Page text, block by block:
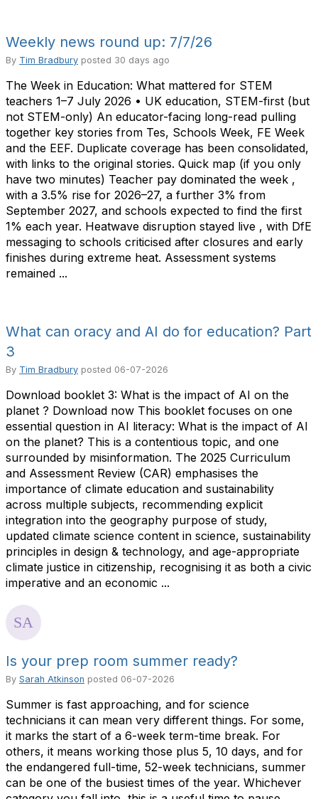
Weekly news round up: 7/7/26
By Tim Bradbury posted 30 days ago
The Week in Education: What mattered for STEM
teachers 1–7 July 2026 • UK education, STEM-first (but
not STEM-only) An educator-facing long-read pulling
together key stories from Tes, Schools Week, FE Week
and the EEF. Duplicate coverage has been consolidated,
with links to the original stories. Quick map (if you only
have two minutes) Teacher pay dominated the week ,
with a 3.5% rise for 2026–27, a further 3% from
September 2027, and schools expected to find the first
1% each year. Heatwave disruption stayed live , with DfE
messaging to schools criticised after closures and early
finishes during extreme heat. Assessment systems
remained ...
What can oracy and AI do for education? Part
3
By Tim Bradbury posted 06-07-2026
Download booklet 3: What is the impact of AI on the
planet ? Download now This booklet focuses on one
essential question in AI literacy: What is the impact of AI
on the planet? This is a contentious topic, and one
surrounded by misinformation. The 2025 Curriculum
and Assessment Review (CAR) emphasises the
importance of climate education and sustainability
across multiple subjects, recommending explicit
integration into the geography purpose of study,
updated climate science content in science, sustainability
principles in design & technology, and age-appropriate
climate justice in citizenship, recognising it as both a civic
imperative and an economic ...
Is your prep room summer ready?
By Sarah Atkinson posted 06-07-2026
Summer is fast approaching, and for science
technicians it can mean very different things. For some,
it marks the start of a 6-week term-time break. For
others, it means working those plus 5, 10 days, and for
the endangered full-time, 52-week technicians, summer
can be one of the busiest times of the year. Whichever